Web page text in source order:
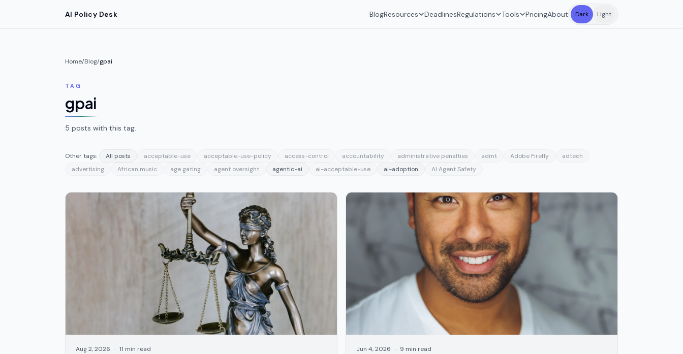
AI Policy Desk BlogResources DeadlinesRegulations Tools PricingAbout Dark Light
Home/Blog/gpai
TAG
gpai
5 posts with this tag.
Other tags: All posts acceptable-use acceptable-use-policy access-control accountability administrative penalties admt Adobe Firefly
adtech
advertising
African music age gating agent oversight agentic-ai ai-acceptable-use ai-adoption AI Agent Safety
Aug 2, 2026 · 11 min read Jun 4, 2026 · 9 min read